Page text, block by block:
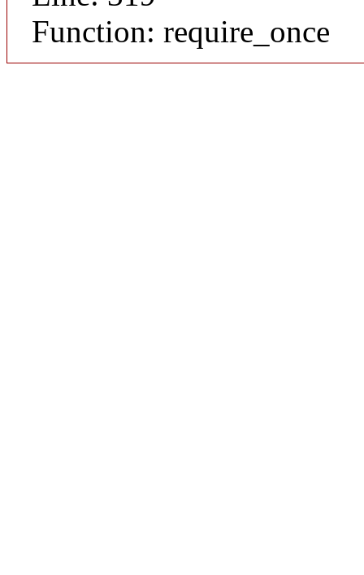
Function: require_once